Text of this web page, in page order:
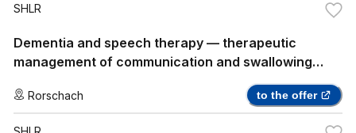
SHLR
Dementia and speech therapy — therapeutic
management of communication and swallowing
Rorschach to the offer